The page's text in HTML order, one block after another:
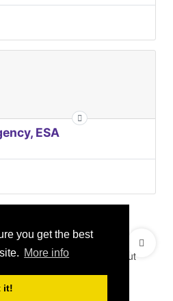
you get the best
More info
it!
ESA
Ltd
Privacy & Cookies
User Content Policy
About
Sitemap